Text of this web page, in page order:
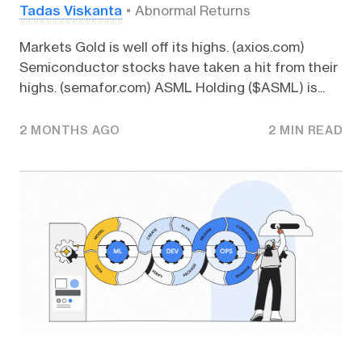
Tadas Viskanta Abnormal Returns
Markets Gold is well off its highs. (axios.com)
Semiconductor stocks have taken a hit from their
highs. (semafor.com) ASML Holding ($ASML) is...
2 MONTHS AGO 2 MIN READ